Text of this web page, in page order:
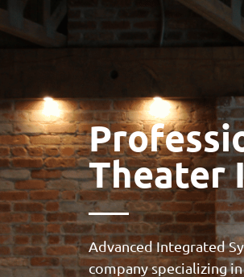
Theater
Advanced Integrated
company specializing